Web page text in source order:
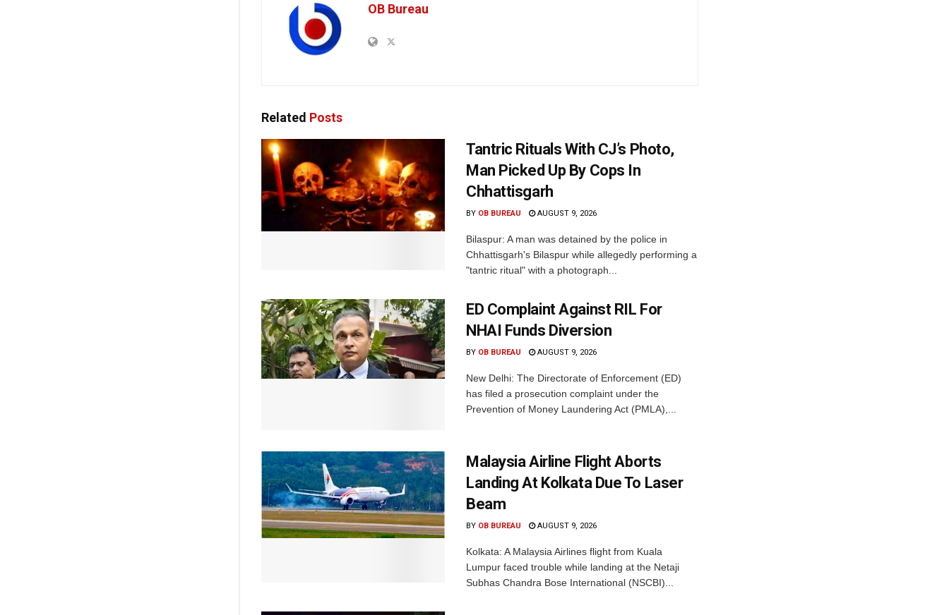
OB Bureau
Related Posts
Tantric Rituals With CJ’s Photo,
Man Picked Up By Cops In
Chhattisgarh
BY OB BUREAU AUGUST 9, 2026
Bilaspur: A man was detained by the police in
Chhattisgarh's Bilaspur while allegedly performing a
"tantric ritual" with a photograph...
ED Complaint Against RIL For
NHAI Funds Diversion
BY OB BUREAU AUGUST 9, 2026
New Delhi: The Directorate of Enforcement (ED)
has filed a prosecution complaint under the
Prevention of Money Laundering Act (PMLA),...
Malaysia Airline Flight Aborts
Landing At Kolkata Due To Laser
Beam
BY OB BUREAU AUGUST 9, 2026
Kolkata: A Malaysia Airlines flight from Kuala
Lumpur faced trouble while landing at the Netaji
Subhas Chandra Bose International (NSCBI)...